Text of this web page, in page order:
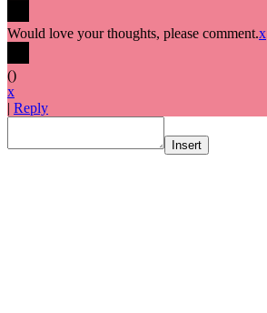
Would love your thoughts, please comment.x
()
x
| Reply
Insert